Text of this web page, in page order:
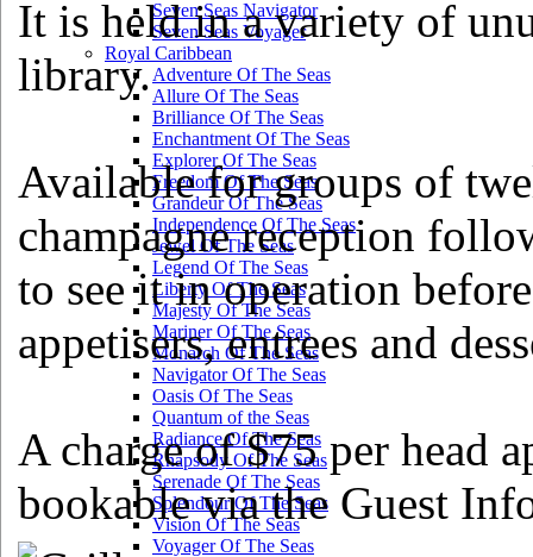
Seven Seas Navigator
Seven Seas Voyager
Royal Caribbean
Adventure Of The Seas
Allure Of The Seas
Brilliance Of The Seas
Enchantment Of The Seas
Explorer Of The Seas
Freedom Of The Seas
Grandeur Of The Seas
Independence Of The Seas
Jewel Of The Seas
Legend Of The Seas
Liberty Of The Seas
Majesty Of The Seas
Mariner Of The Seas
Monarch Of The Seas
Navigator Of The Seas
Oasis Of The Seas
Quantum of the Seas
Radiance Of The Seas
Rhapsody Of The Seas
Serenade Of The Seas
Splendour Of The Seas
Vision Of The Seas
Voyager Of The Seas
It is held in a variety of
library.
Available for groups of
champagne reception
to see it in operation
appetisers, entrees and
A charge of $75 per head
bookable via the Guest